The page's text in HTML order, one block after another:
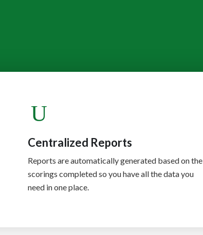
Centralized Reports
Reports are automatically generated based on the
scorings completed so you have all the data you
need in one place.